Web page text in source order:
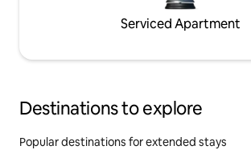
Serviced Apartment
Destinations to explore
Popular destinations for extended stays